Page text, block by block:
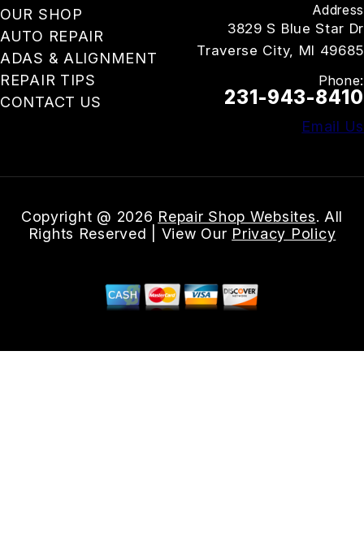
OUR SHOP
AUTO REPAIR
ADAS & ALIGNMENT
REPAIR TIPS
CONTACT US
Address
3829 S Blue Star Dr
Traverse City, MI 49685
Phone:
231-943-8410
Email Us
Copyright @ 2026 Repair Shop Websites. All
Rights Reserved | View Our Privacy Policy